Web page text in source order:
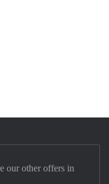
our other offers in